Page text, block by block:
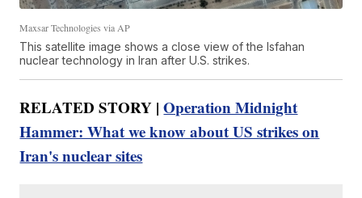
Maxsar Technologies via AP
This satellite image shows a close view of the Isfahan
nuclear technology in Iran after U.S. strikes.
RELATED STORY |Operation Midnight
Hammer: What we know about US strikes on
Iran's nuclear sites